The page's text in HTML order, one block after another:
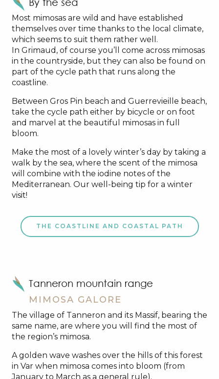
Most mimosas are wild and have established
themselves over time thanks to the local climate,
which seems to suit them rather well.
In Grimaud, of course you’ll come across mimosas
in the countryside, but they can also be found on
part of the cycle path that runs along the
coastline.
Between Gros Pin beach and Guerrevieille beach,
take the cycle path either by bicycle or on foot
and marvel at the beautiful mimosas in full
bloom.
Make the most of a lovely winter’s day by taking a
walk by the sea, where the scent of the mimosa
will combine with the iodine notes of the
Mediterranean. Our well-being tip for a winter
visit!
THE COASTLINE AND COASTAL PATH
Tanneron mountain range
MIMOSA GALORE
The village of Tanneron and its Massif, bearing the
same name, are where you will find the most of
the region’s mimosa.
A golden wave washes over the hills of this forest
in Var when mimosa comes into bloom (from
January to March as a general rule).